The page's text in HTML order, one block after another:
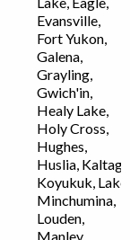
Evansville,
Fort Yukon,
Galena,
Grayling,
Gwich'in,
Healy Lake,
Holy Cross,
Hughes,
Huslia, Kaltag,
Koyukuk, Lake
Minchumina,
Louden,
Manley,